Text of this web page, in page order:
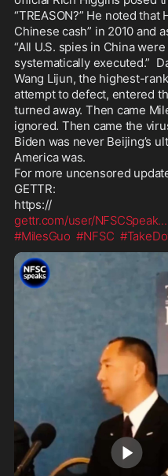
“TREASON?” He noted
Chinese cash” in 2010 and
“All U.S. spies in China
systematically executed.”
Wang Lijun, the highest-
attempt to defect, entered
turned away. Then came
ignored. Then came the
Biden was never Beijing’s
America was.
For more uncensored
GETTR:
gettr.com/user/NFSCSpeak...
#MilesGuo #NFSC